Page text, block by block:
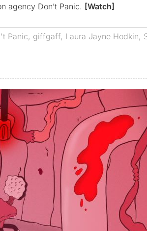
agency Don’t Panic. [Watch]
Panic, giffgaff, Laura Jayne Hodkin,